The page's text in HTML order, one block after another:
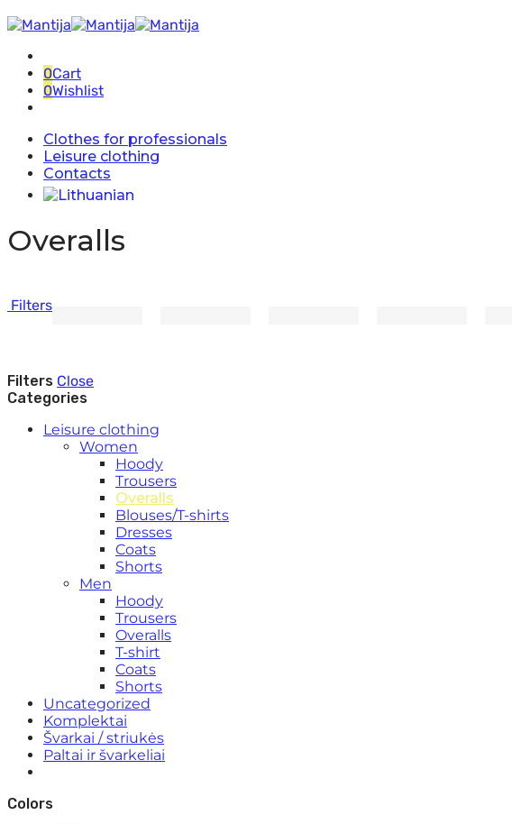
0Cart
0Wishlist
Clothes for professionals
Leisure clothing
Contacts
Overalls
Filters
Filters Close
Categories
Leisure clothing
Women
Hoody
Trousers
Overalls
Blouses/T-shirts
Dresses
Coats
Shorts
Men
Hoody
Trousers
Overalls
T-shirt
Coats
Shorts
Uncategorized
Komplektai
Švarkai / striukės
Paltai ir švarkeliai
Colors